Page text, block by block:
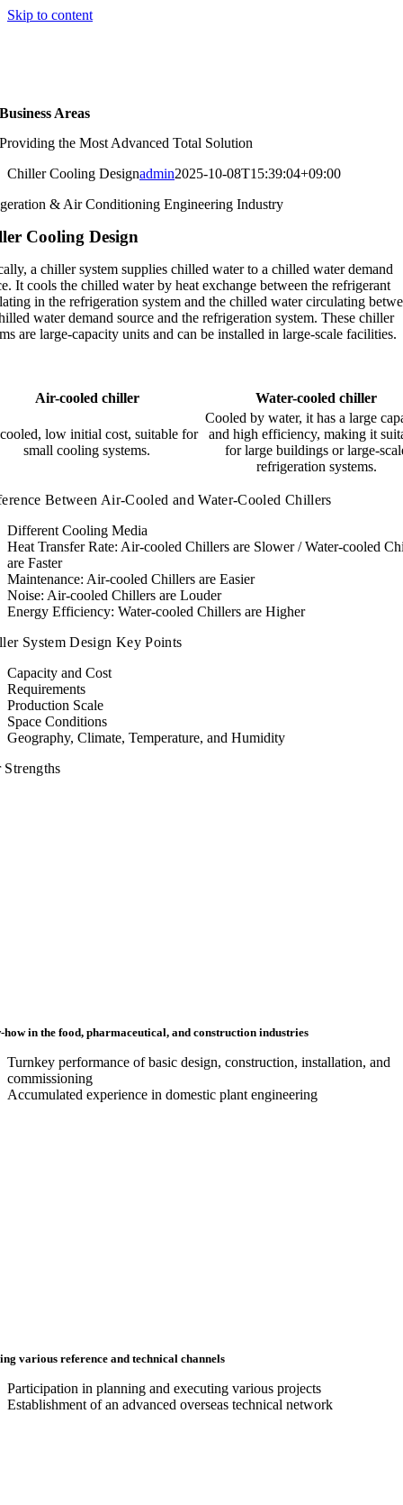
Skip to content
Business Areas
Providing the Most Advanced Total Solution
Chiller Cooling Designadmin2025-10-08T15:39:04+09:00
& Air Conditioning Engineering Industry
Cooling Design
a chiller system supplies chilled water to a chilled water demand
It cools the chilled water by heat exchange between the refrigerant
in the refrigeration system and the chilled water circulating
water demand source and the refrigeration system. These chiller
are large-capacity units and can be installed in large-scale facilities.
Air-cooled chiller Water-cooled chiller
low initial cost, suitable for
small cooling systems.
Cooled by water, it has a large
and high efficiency, making it
for large buildings or large-
refrigeration systems.
Between Air-Cooled and Water-Cooled Chillers
Different Cooling Media
Heat Transfer Rate: Air-cooled Chillers are Slower / Water-cooled
are Faster
Maintenance: Air-cooled Chillers are Easier
Noise: Air-cooled Chillers are Louder
Energy Efficiency: Water-cooled Chillers are Higher
System Design Key Points
Capacity and Cost
Requirements
Production Scale
Space Conditions
Geography, Climate, Temperature, and Humidity
Strengths
how in the food, pharmaceutical, and construction industries
Turnkey performance of basic design, construction, installation, and
commissioning
Accumulated experience in domestic plant engineering
various reference and technical channels
Participation in planning and executing various projects
Establishment of an advanced overseas technical network